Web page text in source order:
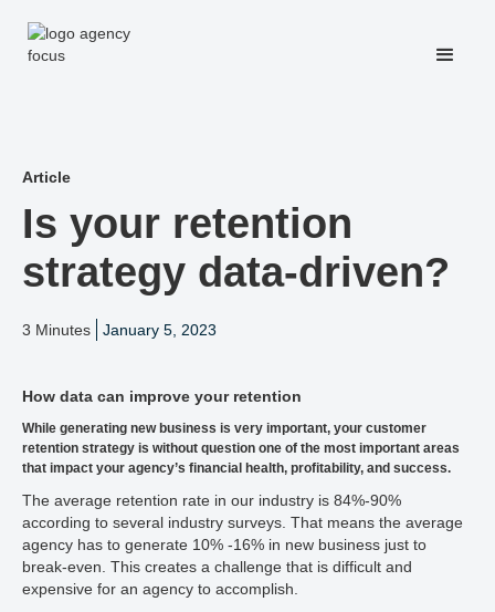
Article
Is your retention
strategy data-driven?
3 Minutes January 5, 2023
How data can improve your retention
While generating new business is very important, your customer
retention strategy is without question one of the most important areas
that impact your agency’s financial health, profitability, and success.
The average retention rate in our industry is 84%-90%
according to several industry surveys. That means the average
agency has to generate 10% -16% in new business just to
break-even. This creates a challenge that is difficult and
expensive for an agency to accomplish.